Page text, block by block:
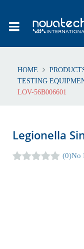
HOME
TESTING
LOV-56B006601
Legionella
(0)No